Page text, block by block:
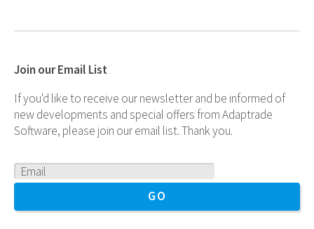
Join our Email List
If you'd like to receive our newsletter and be informed of
new developments and special offers from Adaptrade
Software, please join our email list. Thank you.